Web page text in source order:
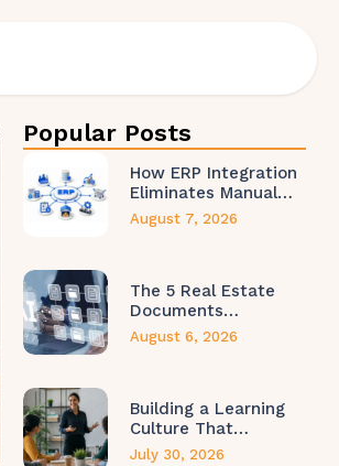
Popular Posts
How ERP Integration
Eliminates Manual…
August 7, 2026
The 5 Real Estate
Documents…
August 6, 2026
Building a Learning
Culture That…
July 30, 2026